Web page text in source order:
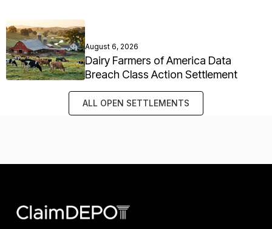
August 6, 2026
Dairy Farmers of America Data
Breach Class Action Settlement
ALL OPEN SETTLEMENTS